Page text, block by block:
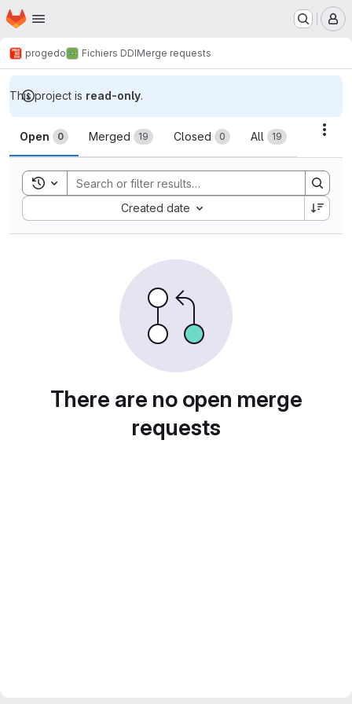
Skip to main content
Homepage
progedo Fichiers DDIMerge requests
This project is read-only.
Merge requests
Open 0 Merged 19 Closed 0 All 19
Toggle search history
Created date
Sort by:
There are no open merge
requests